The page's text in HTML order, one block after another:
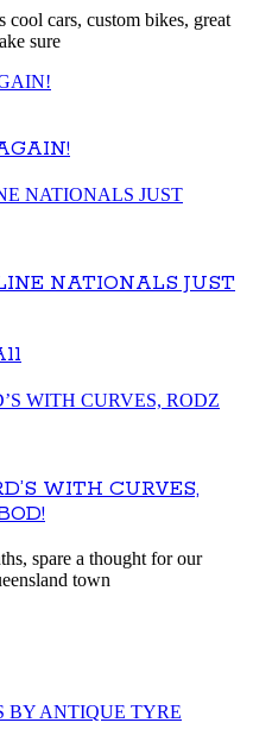
cars, custom bikes, great
sure
NATIONALS JUST
WITH CURVES,
spare a thought for our
town
BY ANTIQUE TYRE